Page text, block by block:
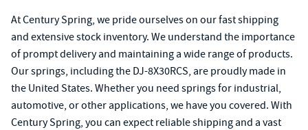
At Century Spring, we pride ourselves on our fast shipping
and extensive stock inventory. We understand the importance
of prompt delivery and maintaining a wide range of products.
Our springs, including the DJ-8X30RCS, are proudly made in
the United States. Whether you need springs for industrial,
automotive, or other applications, we have you covered. With
Century Spring, you can expect reliable shipping and a vast